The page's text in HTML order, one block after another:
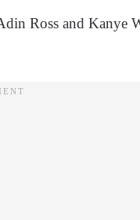
Ross and Kanye